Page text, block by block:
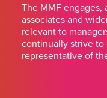
The MMF engages,
associates and
relevant to
continually strive to
representative of